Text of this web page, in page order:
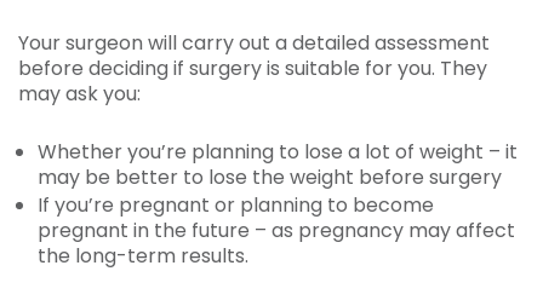
Your surgeon will carry out a detailed assessment
before deciding if surgery is suitable for you. They
may ask you:
Whether you’re planning to lose a lot of weight – it
may be better to lose the weight before surgery
If you’re pregnant or planning to become
pregnant in the future – as pregnancy may affect
the long-term results.